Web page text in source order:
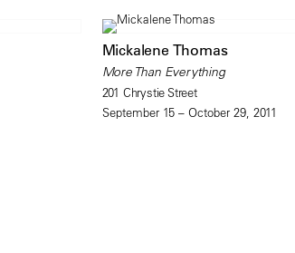
Mickalene Thomas
More Than Everything
201 Chrystie Street
September 15 – October 29, 2011